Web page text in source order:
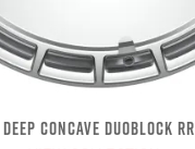
DEEP CONCAVE DUOBLOCK RR